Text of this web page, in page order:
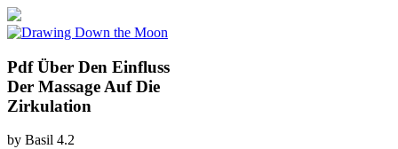
Pdf Über Den Einfluss
Der Massage Auf Die
Zirkulation
by Basil 4.2